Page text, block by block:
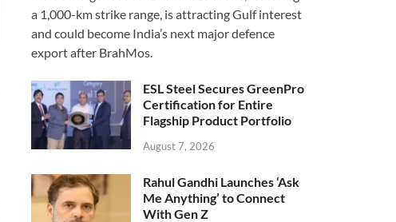
a 1,000-km strike range, is attracting Gulf interest
and could become India’s next major defence
export after BrahMos.
ESL Steel Secures GreenPro
Certification for Entire
Flagship Product Portfolio
August 7, 2026
Rahul Gandhi Launches ‘Ask
Me Anything’ to Connect
With Gen Z